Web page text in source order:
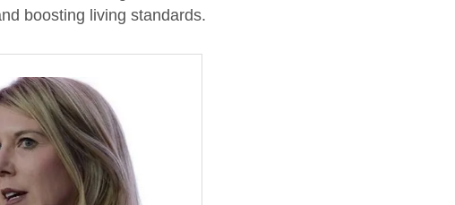
boosting living standards.